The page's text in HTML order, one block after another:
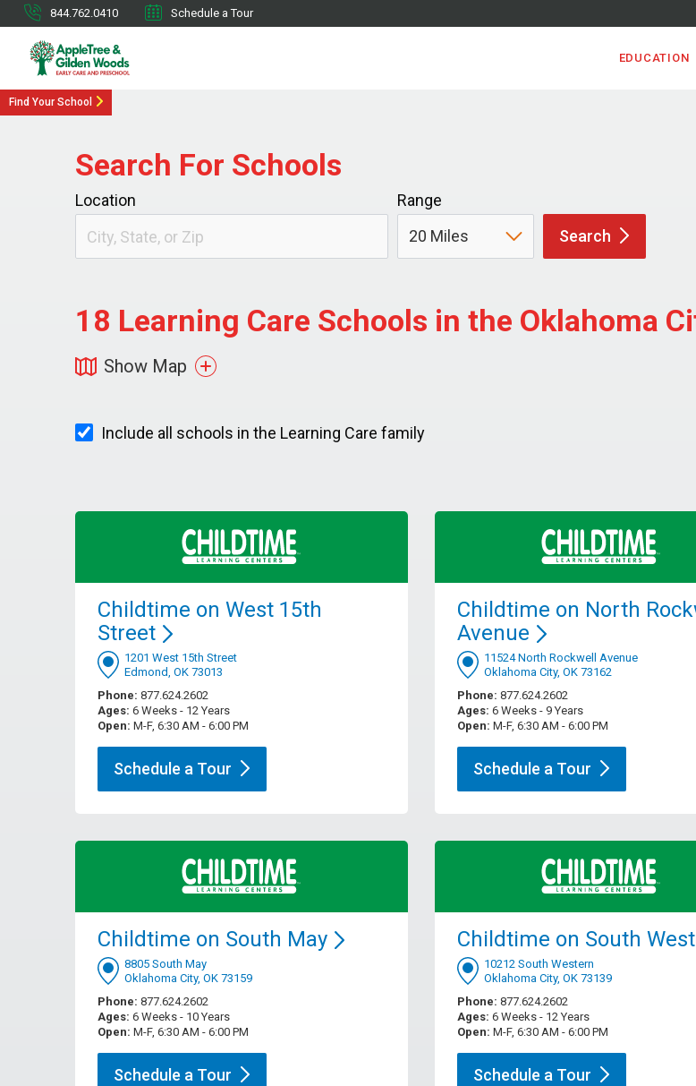
844.762.0410 Schedule a Tour
EDUCATION
Find Your School
Search For Schools
Location
Range
Search
18 Learning Care Schools in the Oklahoma
Show Map
Include all schools in the Learning Care family
Childtime on West 15th
Street
1201 West 15th Street
Edmond, OK 73013
Phone: 877.624.2602
Ages: 6 Weeks - 12 Years
Open: M-F, 6:30 AM - 6:00 PM
Schedule a Tour
Childtime on North
Avenue
11524 North Rockwell Avenue
Oklahoma City, OK 73162
Phone: 877.624.2602
Ages: 6 Weeks - 9 Years
Open: M-F, 6:30 AM - 6:00 PM
Schedule a Tour
Childtime on South May
8805 South May
Oklahoma City, OK 73159
Phone: 877.624.2602
Ages: 6 Weeks - 10 Years
Open: M-F, 6:30 AM - 6:00 PM
Schedule a Tour
Childtime on South
10212 South Western
Oklahoma City, OK 73139
Phone: 877.624.2602
Ages: 6 Weeks - 12 Years
Open: M-F, 6:30 AM - 6:00 PM
Schedule a Tour